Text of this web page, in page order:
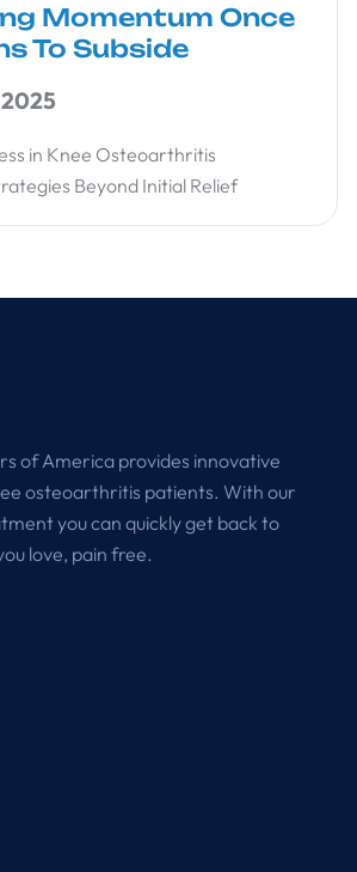
Momentum Once
To Subside
in Knee Osteoarthritis
Beyond Initial Relief
of America provides innovative
osteoarthritis patients. With our
you can quickly get back to
love, pain free.